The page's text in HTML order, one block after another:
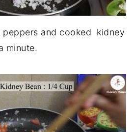
and cooked kidney
minute.